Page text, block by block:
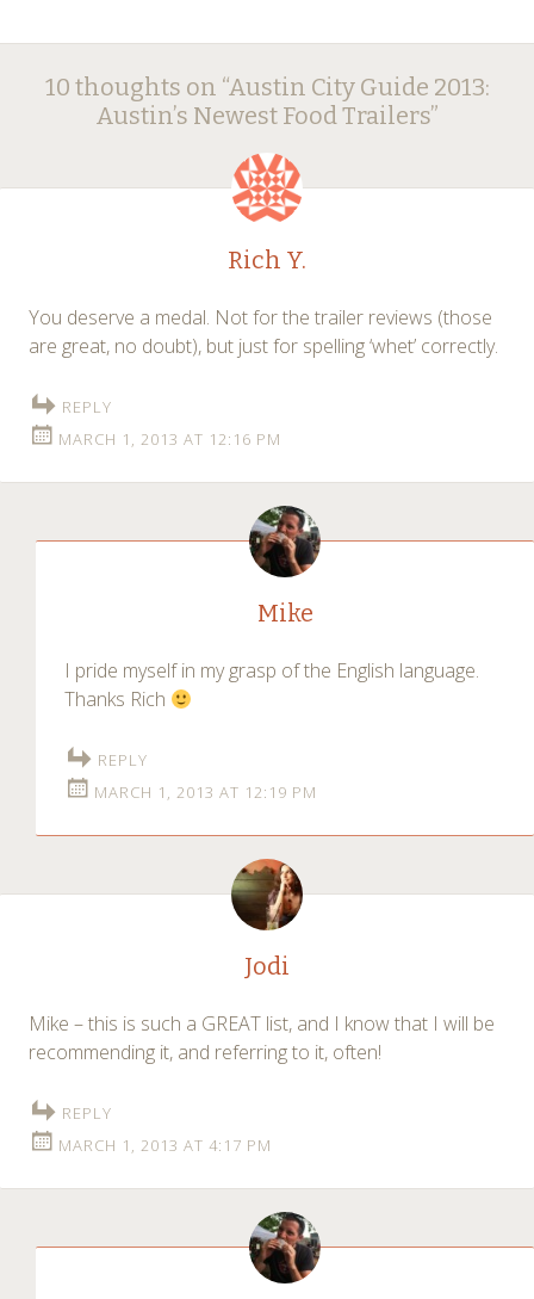
Post
navigation
10 thoughts on “Austin City Guide 2013:
Austin’s Newest Food Trailers”
Rich Y.
You deserve a medal. Not for the trailer reviews (those
are great, no doubt), but just for spelling ‘whet’ correctly.
REPLY
MARCH 1, 2013 AT 12:16 PM
Mike
I pride myself in my grasp of the English language.
Thanks Rich
REPLY
MARCH 1, 2013 AT 12:19 PM
Jodi
Mike – this is such a GREAT list, and I know that I will be
recommending it, and referring to it, often!
REPLY
MARCH 1, 2013 AT 4:17 PM